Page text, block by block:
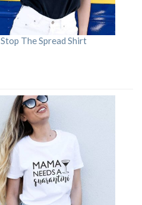
Stop The Spread Shirt